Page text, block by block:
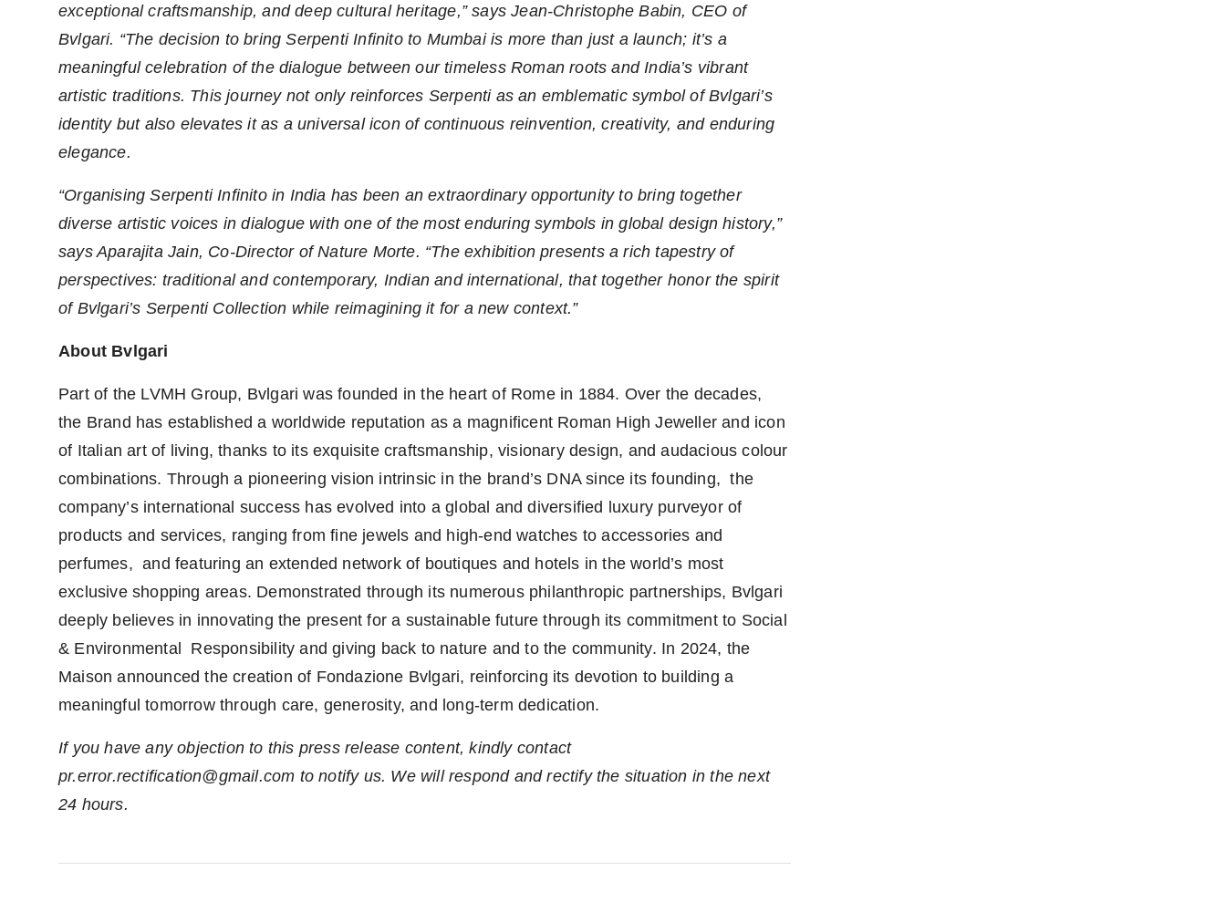
exceptional craftsmanship, and deep cultural heritage,” says Jean-Christophe Babin, CEO of
Bvlgari. “The decision to bring Serpenti Infinito to Mumbai is more than just a launch; it’s a
meaningful celebration of the dialogue between our timeless Roman roots and India’s vibrant
artistic traditions. This journey not only reinforces Serpenti as an emblematic symbol of Bvlgari’s
identity but also elevates it as a universal icon of continuous reinvention, creativity, and enduring
elegance.
“Organising Serpenti Infinito in India has been an extraordinary opportunity to bring together
diverse artistic voices in dialogue with one of the most enduring symbols in global design history,”
says Aparajita Jain, Co-Director of Nature Morte. “The exhibition presents a rich tapestry of
perspectives: traditional and contemporary, Indian and international, that together honor the spirit
of Bvlgari’s Serpenti Collection while reimagining it for a new context.”
About Bvlgari
Part of the LVMH Group, Bvlgari was founded in the heart of Rome in 1884. Over the decades,
the Brand has established a worldwide reputation as a magnificent Roman High Jeweller and icon
of Italian art of living, thanks to its exquisite craftsmanship, visionary design, and audacious colour
combinations. Through a pioneering vision intrinsic in the brand’s DNA since its founding, the
company’s international success has evolved into a global and diversified luxury purveyor of
products and services, ranging from fine jewels and high-end watches to accessories and
perfumes, and featuring an extended network of boutiques and hotels in the world’s most
exclusive shopping areas. Demonstrated through its numerous philanthropic partnerships, Bvlgari
deeply believes in innovating the present for a sustainable future through its commitment to Social
& Environmental Responsibility and giving back to nature and to the community. In 2024, the
Maison announced the creation of Fondazione Bvlgari, reinforcing its devotion to building a
meaningful tomorrow through care, generosity, and long-term dedication.
If you have any objection to this press release content, kindly contact
pr.error.rectification@gmail.com to notify us. We will respond and rectify the situation in the next
24 hours.